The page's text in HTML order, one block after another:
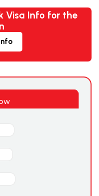
Visa Info for the